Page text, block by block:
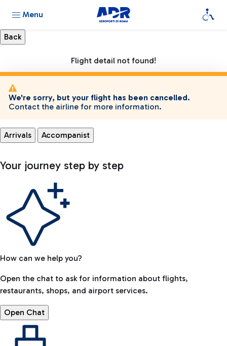
Menu
Flight detail not found!
We're sorry, but your flight has been cancelled.
Contact the airline for more information.
Arrivals Accompanist
Your journey step by step
How can we help you?
Open the chat to ask for information about flights,
restaurants, shops, and airport services.
Open Chat